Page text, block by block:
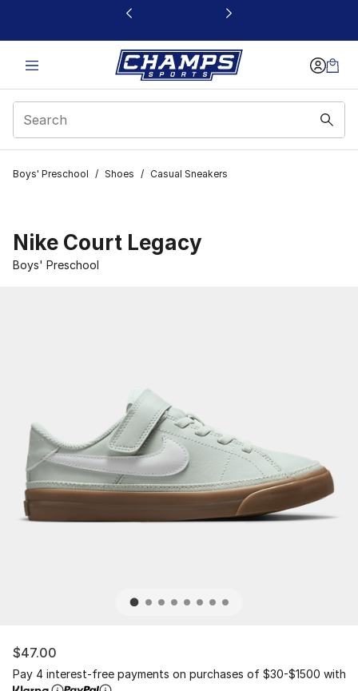
This link will open in a new window
Boys' Preschool / Shoes / Casual Sneakers
Nike Court Legacy
Boys' Preschool
$47.00
Pay 4 interest-free payments on purchases of $30-$1500 with